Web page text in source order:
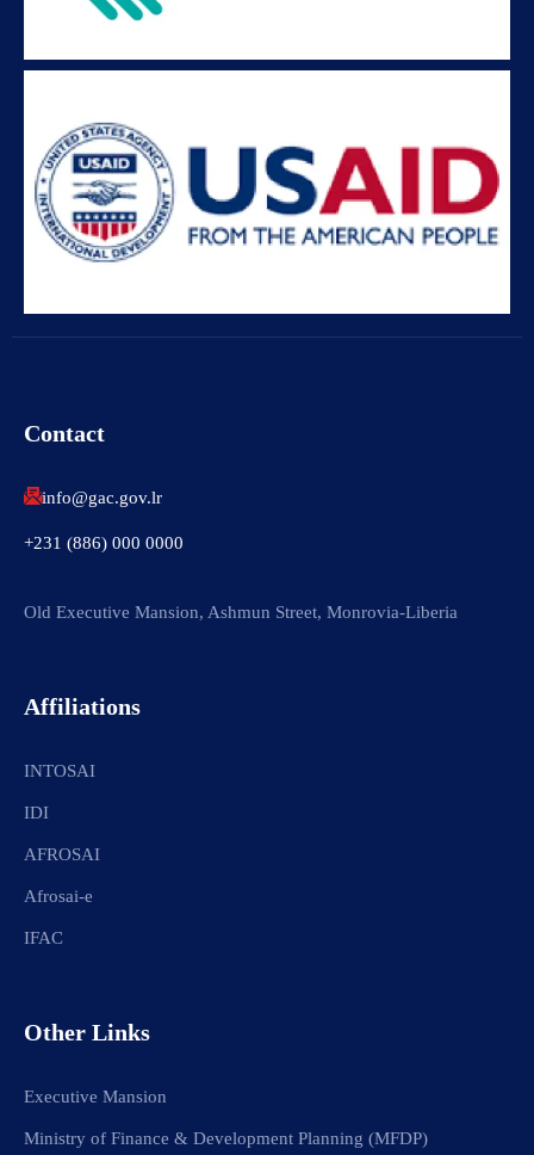
Contact
info@gac.gov.lr
+231 (886) 000 0000
Old Executive Mansion, Ashmun Street, Monrovia-Liberia
Affiliations
INTOSAI
IDI
AFROSAI
Afrosai-e
IFAC
Other Links
Executive Mansion
Ministry of Finance & Development Planning (MFDP)